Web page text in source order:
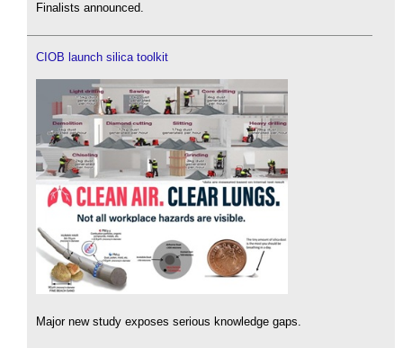
Finalists announced.
CIOB launch silica toolkit
Major new study exposes serious knowledge gaps.